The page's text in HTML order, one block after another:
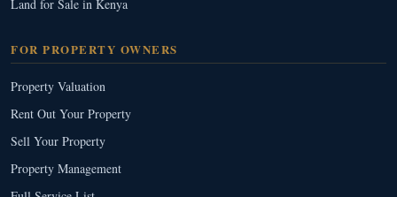
Land for Sale in Kenya
FOR PROPERTY OWNERS
Property Valuation
Rent Out Your Property
Sell Your Property
Property Management